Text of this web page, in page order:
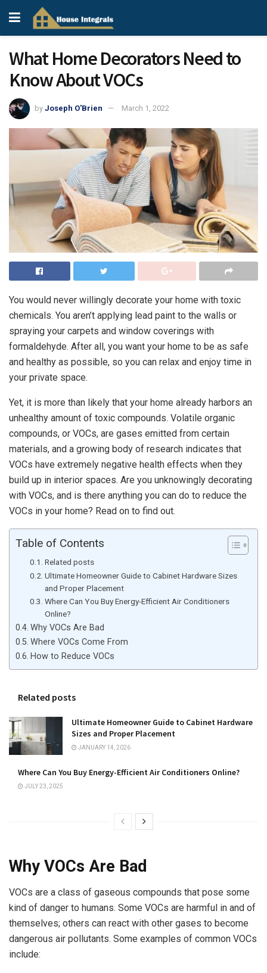
What Home Decorators Need to
Know About VOCs
by Joseph O'Brien March 1, 2022
You would never willingly decorate your home with toxic
chemicals. You aren’t applying lead paint to the walls or
spraying your carpets and window coverings with
formaldehyde. After all, you want your home to be as safe
and healthy as possible, so you can relax and enjoy time in
your private space.
Yet, it is more than likely that your home already harbors an
unhealthy amount of toxic compounds. Volatile organic
compounds, or VOCs, are gases emitted from certain
materials, and a growing body of research indicates that
VOCs have extremely negative health effects when they
build up in interior spaces. Are you unknowingly decorating
with VOCs, and is there anything you can do to reduce the
VOCs in your home? Read on to find out.
Table of Contents
Related posts
Ultimate Homeowner Guide to Cabinet Hardware Sizes
and Proper Placement
Where Can You Buy Energy-Efficient Air Conditioners
Online?
Why VOCs Are Bad
Where VOCs Come From
How to Reduce VOCs
Related posts
Ultimate Homeowner Guide to Cabinet Hardware
Sizes and Proper Placement
JANUARY 14, 2026
Where Can You Buy Energy-Efficient Air Conditioners Online?
JULY 23, 2025
Why VOCs Are Bad
VOCs are a class of gaseous compounds that pose some
kind of danger to humans. Some VOCs are harmful in and of
themselves; others can react with other gases to become
dangerous air pollutants. Some examples of common VOCs
include: